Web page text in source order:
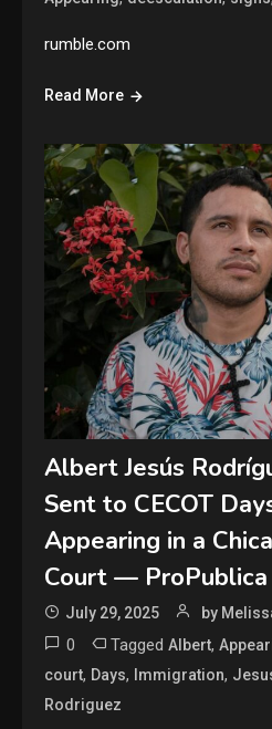
rumble.com
Read More
Albert Jesús
Sent to CECOT
Appearing in a
Court — ProPublica
July 29, 2025 by
0 TaggedAlbert,
court, Days, Immigration,
Rodriguez